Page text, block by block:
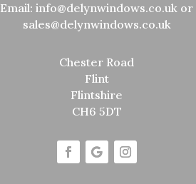
Email:info@delynwindows.co.uk or
sales@delynwindows.co.uk
Chester Road
Flint
Flintshire
CH6 5DT